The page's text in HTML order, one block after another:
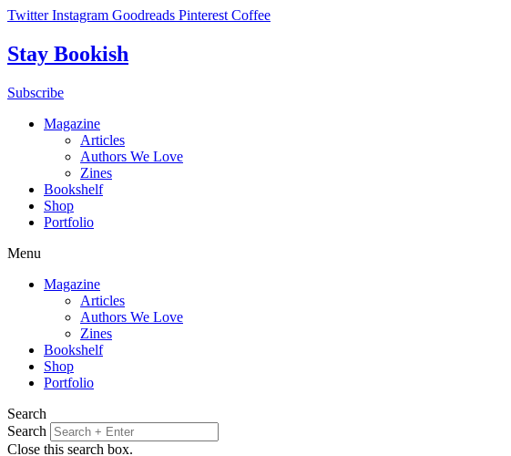
Skip
content
Twitter Instagram Goodreads Pinterest Coffee
Stay Bookish
Subscribe
Magazine
Articles
Authors We Love
Zines
Bookshelf
Shop
Portfolio
Menu
Magazine
Articles
Authors We Love
Zines
Bookshelf
Shop
Portfolio
Search
Search
Close this search box.